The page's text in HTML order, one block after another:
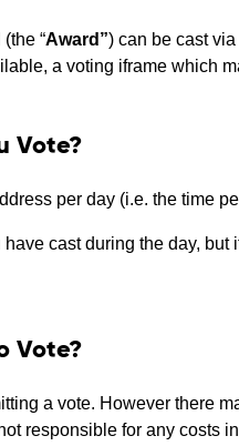
“Award”) can be cast
a voting iframe which
Vote?
per day (i.e. the time
cast during the day,
Vote?
a vote. However there
responsible for any costs